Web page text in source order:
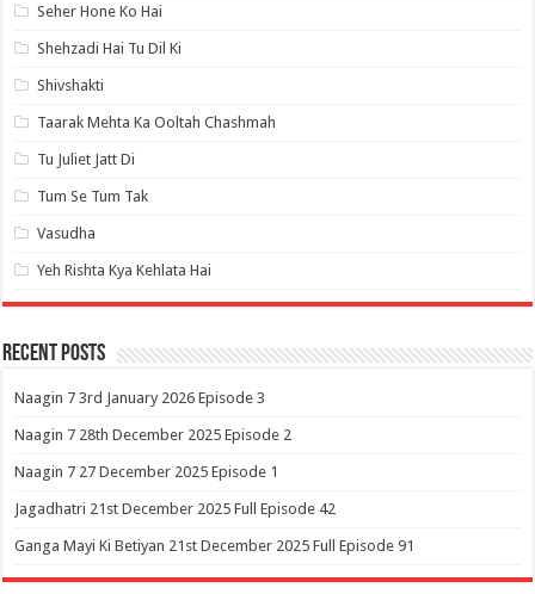
Seher Hone Ko Hai
Shehzadi Hai Tu Dil Ki
Shivshakti
Taarak Mehta Ka Ooltah Chashmah
Tu Juliet Jatt Di
Tum Se Tum Tak
Vasudha
Yeh Rishta Kya Kehlata Hai
Recent Posts
Naagin 7 3rd January 2026 Episode 3
Naagin 7 28th December 2025 Episode 2
Naagin 7 27 December 2025 Episode 1
Jagadhatri 21st December 2025 Full Episode 42
Ganga Mayi Ki Betiyan 21st December 2025 Full Episode 91